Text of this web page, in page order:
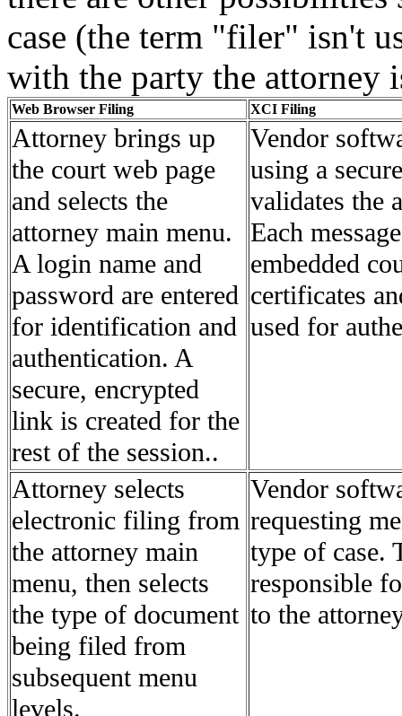
case (the term "filer" isn't
with the party the attorney
Web Browser Filing XCI Filing
Attorney brings up
the court web page
and selects the
attorney main menu.
A login name and
password are entered
for identification and
authentication. A
secure, encrypted
link is created for the
rest of the session..
Vendor
using a
validates the
Each
embedded
certificates
used for
Attorney selects
electronic filing from
the attorney main
menu, then selects
the type of document
being filed from
subsequent menu
levels.
Vendor
requesting
type of case.
responsible
to the